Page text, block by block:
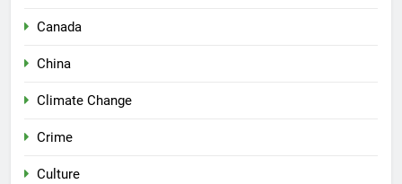
Canada
China
Climate Change
Crime
Culture